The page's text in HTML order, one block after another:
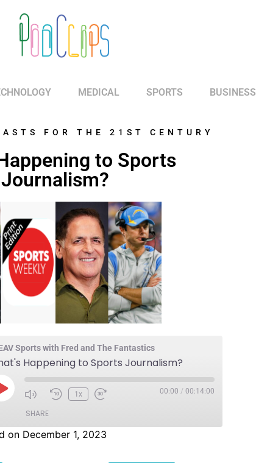
MEDICAL SPORTS BUSINESS
FOR THE 21ST CENTURY
to Sports
Journalism?
Sports with Fred and The Fantastics
Happening to Sports Journalism?
1x 00:00 / 00:14:00
SHARE
on December 1, 2023